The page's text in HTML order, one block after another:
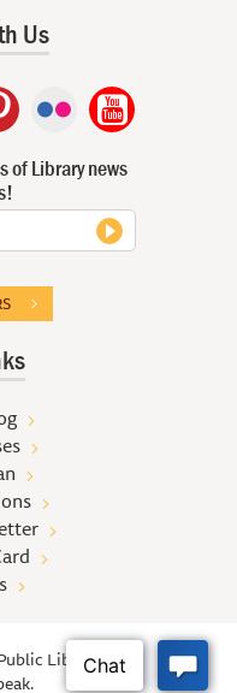
Us
of Library news
Library